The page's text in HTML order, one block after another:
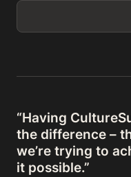
“Having
the difference –
we’re trying to
it possible.”